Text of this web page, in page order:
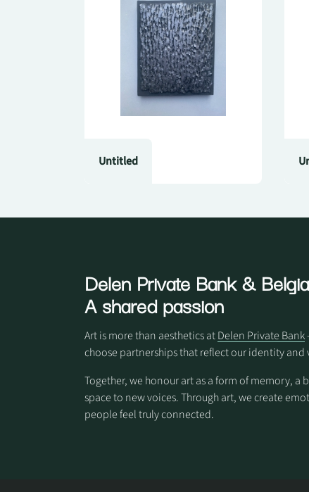
Untitled
Delen Private Bank&
A shared passion
Art is more than aesthetics atDelen Private Bank
choose partnerships that reflect our identity and
Together, we honour art as a form of memory,
space to new voices. Through art, we create
people feel truly connected.